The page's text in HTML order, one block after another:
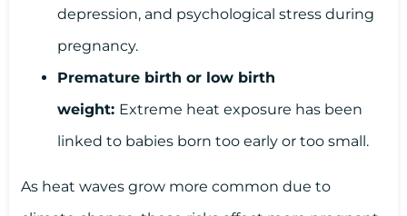
depression, and psychological stress during
pregnancy.
Premature birth or low birth
weight: Extreme heat exposure has been
linked to babies born too early or too small.
As heat waves grow more common due to